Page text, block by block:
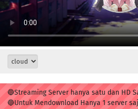
🔵Streaming Server hanya satu dan HD
🔵Untuk Mendownload Hanya 1 server